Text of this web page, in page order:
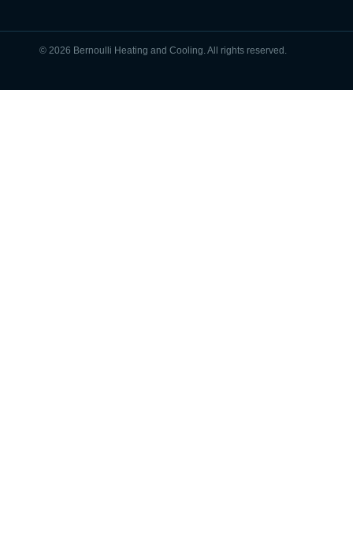
© 2026 Bernoulli Heating and Cooling. All rights reserved.